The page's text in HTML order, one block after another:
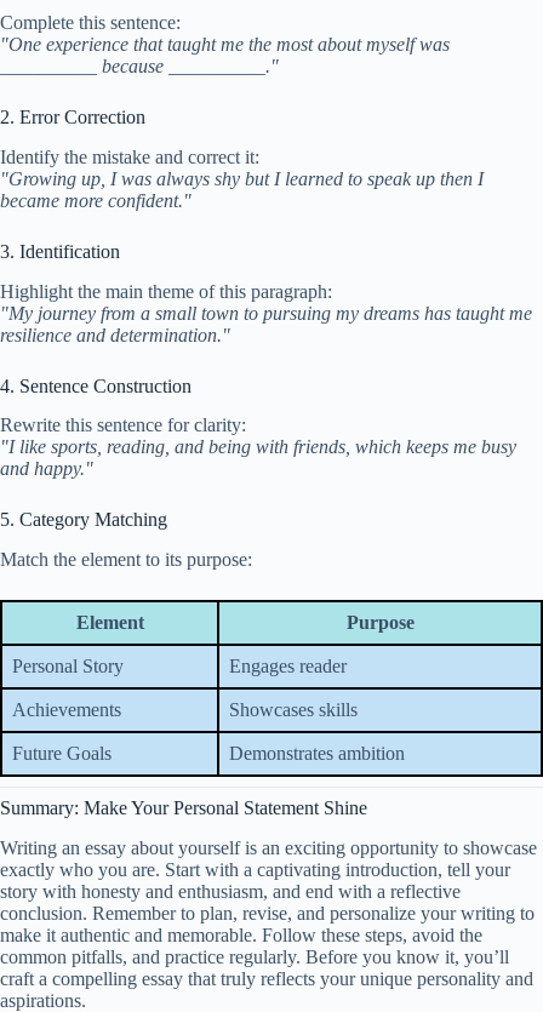
Complete this sentence:
"One experience that taught me the most about myself was
__________ because __________."
2. Error Correction
Identify the mistake and correct it:
"Growing up, I was always shy but I learned to speak up then I
became more confident."
3. Identification
Highlight the main theme of this paragraph:
"My journey from a small town to pursuing my dreams has taught me
resilience and determination."
4. Sentence Construction
Rewrite this sentence for clarity:
"I like sports, reading, and being with friends, which keeps me busy
and happy."
5. Category Matching
Match the element to its purpose:
Element Purpose
Personal Story Engages reader
Achievements Showcases skills
Future Goals Demonstrates ambition
Summary: Make Your Personal Statement Shine
Writing an essay about yourself is an exciting opportunity to showcase
exactly who you are. Start with a captivating introduction, tell your
story with honesty and enthusiasm, and end with a reflective
conclusion. Remember to plan, revise, and personalize your writing to
make it authentic and memorable. Follow these steps, avoid the
common pitfalls, and practice regularly. Before you know it, you’ll
craft a compelling essay that truly reflects your unique personality and
aspirations.